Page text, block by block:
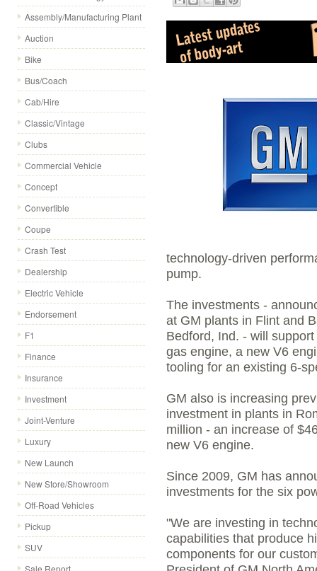
Assembly/Manufacturing Plant
Auction
Bike
Bus/Coach
Cab/Hire
Classic/Vintage
Clubs
Commercial Vehicle
Concept
Convertible
Coupe
Crash Test
Dealership
Electric Vehicle
Endorsement
F1
Finance
Insurance
Investment
Joint-Venture
Luxury
New Launch
New Store/Showroom
Off-Road Vehicles
Pickup
SUV
Sale Report
technology-driven
pump.
The investments -
at GM plants in Flint and
Bedford, Ind. - will
gas engine, a new V6
tooling for an existing 6-
GM also is increasing
investment in plants in
million - an increase of
new V6 engine.
Since 2009, GM has
investments for the six
"We are investing in
capabilities that produce
components for our